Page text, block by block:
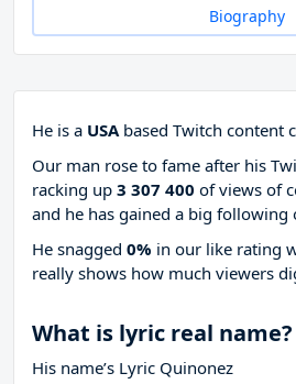
Biography
He is a USAbased Twitch content
Our man rose to fame after his
racking up 3 307 400 of views of
and he has gained a big following
He snagged 0% in our like rating
really shows how much viewers
What is lyric real name?
His name’s Lyric Quinonez